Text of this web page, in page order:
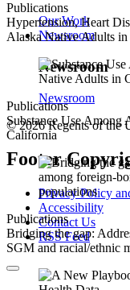
Publications
Hypertension, Heart
Alaska Native Adults
Publications
Substance Use Among
California
Publications
Bridging the gap:
SGM and racial/ethnic
Our Work
Newsroom
Newsroom
Newsroom
© 2026 Regents of the
Footer
Privacy Policy
Accessibility
Contact Us
RSS Feed